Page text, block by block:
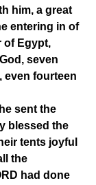
him, a great
entering in of
of Egypt,
seven
even fourteen
sent the
blessed the
tents joyful
the
had done